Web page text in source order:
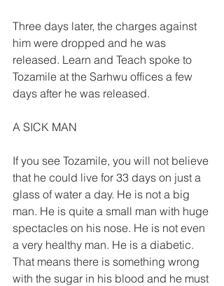
Three days later, the charges against
him were dropped and he was
released. Learn and Teach spoke to
Tozamile at the Sarhwu offices a few
days after he was released.
A SICK MAN
If you see Tozamile, you will not believe
that he could live for 33 days on just a
glass of water a day. He is not a big
man. He is quite a small man with huge
spectacles on his nose. He is not even
a very healthy man. He is a diabetic.
That means there is something wrong
with the sugar in his blood and he must